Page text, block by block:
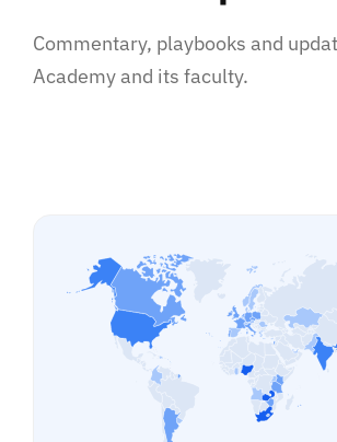
Commentary, playbooks and
Academy and its faculty.